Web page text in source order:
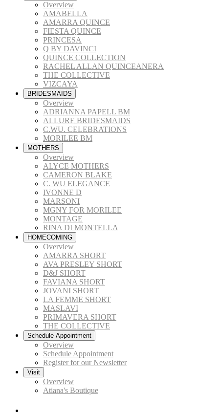
Overview
AMABELLA
AMARRA QUINCE
FIESTA QUINCE
PRINCESA
Q BY DAVINCI
QUINCE COLLECTION
RACHEL ALLAN QUINCEANERA
THE COLLECTIVE
VIZCAYA
BRIDESMAIDS
Overview
ADRIANNA PAPELL BM
ALLURE BRIDESMAIDS
C.WU. CELEBRATIONS
MORILEE BM
MOTHERS
Overview
ALYCE MOTHERS
CAMERON BLAKE
C. WU ELEGANCE
IVONNE D
MARSONI
MGNY FOR MORILEE
MONTAGE
RINA DI MONTELLA
HOMECOMING
Overview
AMARRA SHORT
AVA PRESLEY SHORT
D&J SHORT
FAVIANA SHORT
JOVANI SHORT
LA FEMME SHORT
MASLAVI
PRIMAVERA SHORT
THE COLLECTIVE
Schedule Appointment
Overview
Schedule Appointment
Register for our Newsletter
Visit
Overview
Atiana's Boutique